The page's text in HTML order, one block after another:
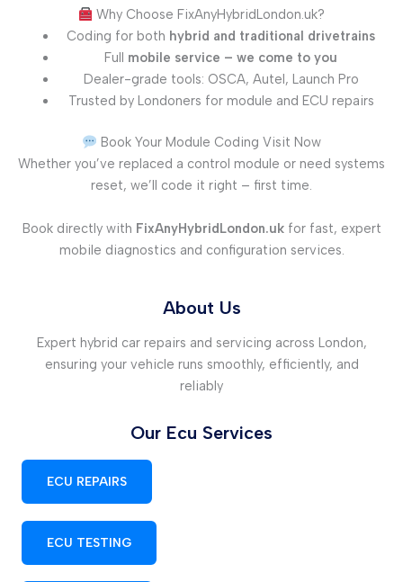
Why Choose FixAnyHybridLondon.uk?
Coding for both hybrid and traditional drivetrains
Full mobile service – we come to you
Dealer-grade tools: OSCA, Autel, Launch Pro
Trusted by Londoners for module and ECU repairs
Book Your Module Coding Visit Now
Whether you’ve replaced a control module or need systems
reset, we’ll code it right – first time.
Book directly with FixAnyHybridLondon.ukfor fast, expert
mobile diagnostics and configuration services.
About Us
Expert hybrid car repairs and servicing across London,
ensuring your vehicle runs smoothly, efficiently, and
reliably
Our Ecu Services
ECU REPAIRS
ECU TESTING